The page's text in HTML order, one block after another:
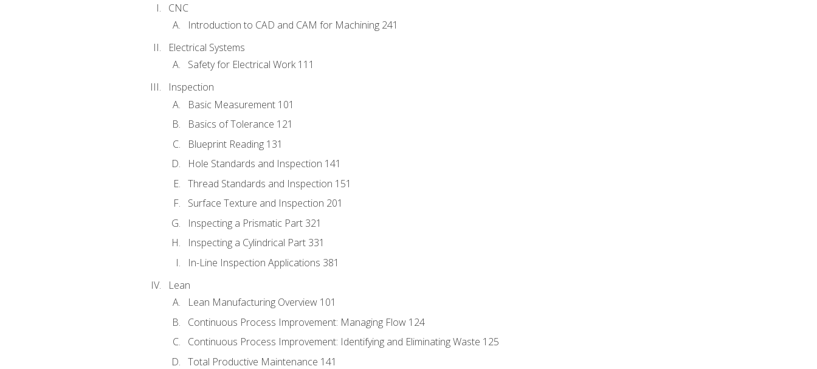
CNC
Introduction to CAD and CAM for Machining 241
Electrical Systems
Safety for Electrical Work 111
Inspection
Basic Measurement 101
Basics of Tolerance 121
Blueprint Reading 131
Hole Standards and Inspection 141
Thread Standards and Inspection 151
Surface Texture and Inspection 201
Inspecting a Prismatic Part 321
Inspecting a Cylindrical Part 331
In-Line Inspection Applications 381
Lean
Lean Manufacturing Overview 101
Continuous Process Improvement: Managing Flow 124
Continuous Process Improvement: Identifying and Eliminating Waste 125
Total Productive Maintenance 141